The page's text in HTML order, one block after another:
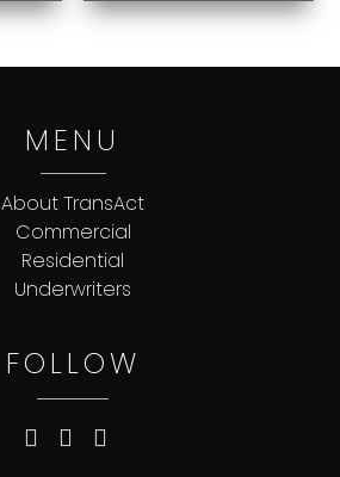
MENU
About TransAct
Commercial
Residential
Underwriters
FOLLOW